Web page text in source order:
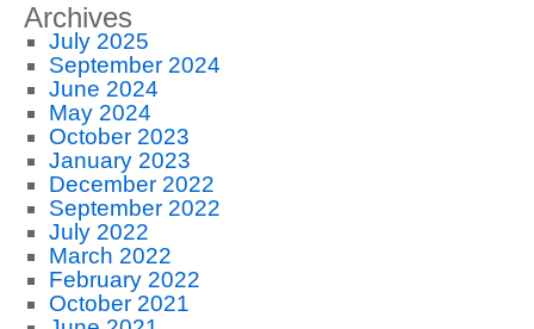
Archives
July 2025
September 2024
June 2024
May 2024
October 2023
January 2023
December 2022
September 2022
July 2022
March 2022
February 2022
October 2021